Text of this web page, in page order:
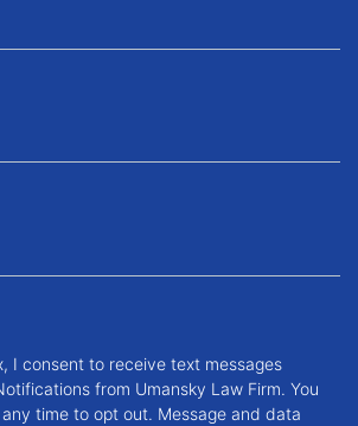
I consent to receive text messages
from Umansky Law Firm. You
time to opt out. Message and data